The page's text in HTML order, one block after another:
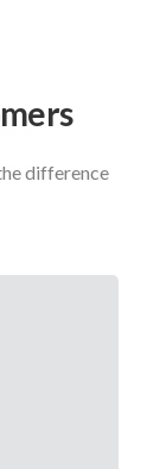
difference